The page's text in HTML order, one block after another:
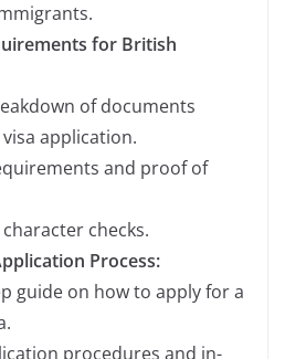
for British
of documents
application.
and proof of
checks.
Process:
guide on how to apply for a
procedures and in-